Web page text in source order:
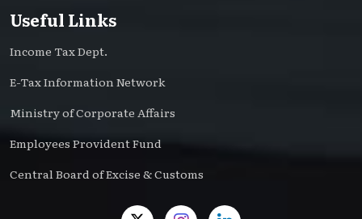
Useful Links
Income Tax Dept.
E-Tax Information Network
Ministry of Corporate Affairs
Employees Provident Fund
Central Board of Excise & Customs